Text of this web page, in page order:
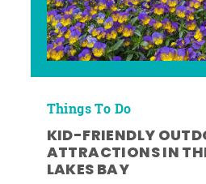
Things To Do
KID-FRIENDLY
ATTRACTIONS IN
LAKES BAY